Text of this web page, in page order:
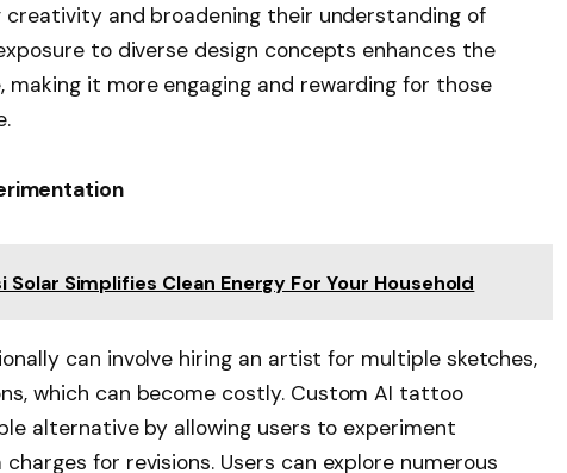
creativity and broadening their understanding of
to diverse design concepts enhances the
it more engaging and rewarding for those
Solar Simplifies Clean Energy For Your Household
can involve hiring an artist for multiple sketches,
which can become costly. Custom AI tattoo
alternative by allowing users to experiment
for revisions. Users can explore numerous